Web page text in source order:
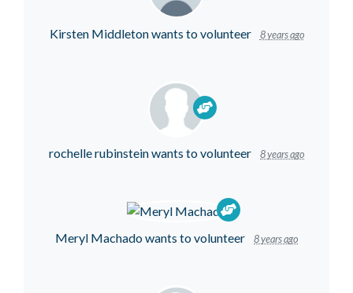
Kirsten Middletonwants to volunteer 8 years ago
rochelle rubinsteinwants to volunteer 8 years ago
Meryl Machadowants to volunteer 8 years ago